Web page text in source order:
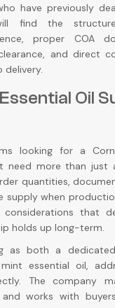
have previously
find the
proper COA
and direct
delivery.
Oil
looking for a
need more than just
quantities,
supply when
that
holds up long-term.
as both a
essential oil,
The company
and works with